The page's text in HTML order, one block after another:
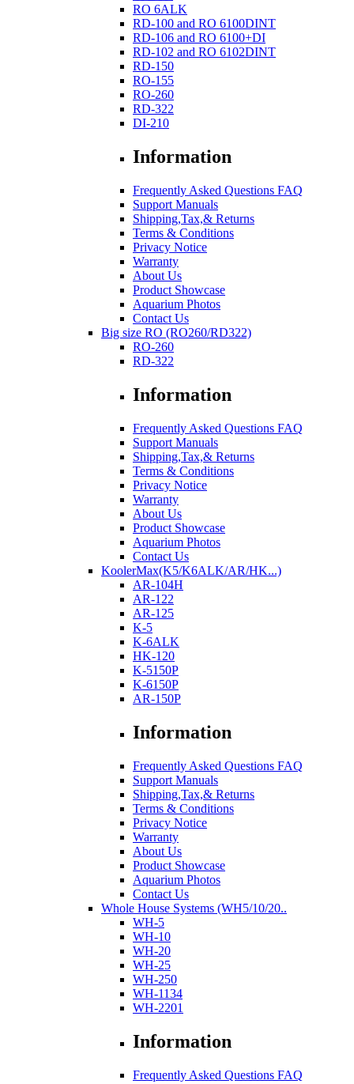
RO 6ALK
RD-100 and RO 6100DINT
RD-106 and RO 6100+DI
RD-102 and RO 6102DINT
RD-150
RO-155
RO-260
RD-322
DI-210
Information
Frequently Asked Questions FAQ
Support Manuals
Shipping,Tax,& Returns
Terms & Conditions
Privacy Notice
Warranty
About Us
Product Showcase
Aquarium Photos
Contact Us
Big size RO (RO260/RD322)
RO-260
RD-322
Information
Frequently Asked Questions FAQ
Support Manuals
Shipping,Tax,& Returns
Terms & Conditions
Privacy Notice
Warranty
About Us
Product Showcase
Aquarium Photos
Contact Us
KoolerMax(K5/K6ALK/AR/HK...)
AR-104H
AR-122
AR-125
K-5
K-6ALK
HK-120
K-5150P
K-6150P
AR-150P
Information
Frequently Asked Questions FAQ
Support Manuals
Shipping,Tax,& Returns
Terms & Conditions
Privacy Notice
Warranty
About Us
Product Showcase
Aquarium Photos
Contact Us
Whole House Systems (WH5/10/20..
WH-5
WH-10
WH-20
WH-25
WH-250
WH-1134
WH-2201
Information
Frequently Asked Questions FAQ